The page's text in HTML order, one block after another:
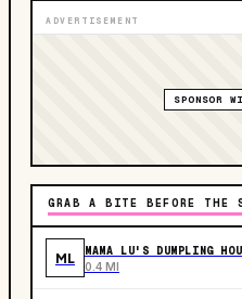
ADVERTISEMENT
SPONSOR
GRAB A BITE BEFORE THE
ML MAMA LU'S DUMPLING
0.4 MI